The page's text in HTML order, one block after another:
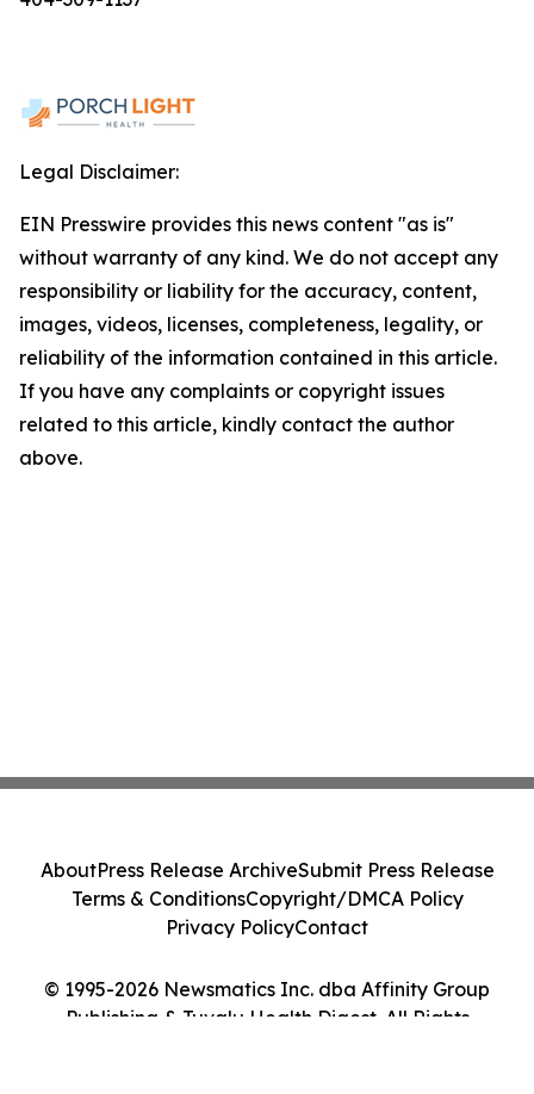
Legal Disclaimer:
EIN Presswire provides this news content "as is"
without warranty of any kind. We do not accept any
responsibility or liability for the accuracy, content,
images, videos, licenses, completeness, legality, or
reliability of the information contained in this article.
If you have any complaints or copyright issues
related to this article, kindly contact the author
above.
© 1995-2026 Newsmatics Inc. dba Affinity Group
Publishing & Tuvalu Health Digest. All Rights
AboutPress Release ArchiveSubmit Press Release
Terms & ConditionsCopyright/DMCA Policy
Privacy PolicyContact